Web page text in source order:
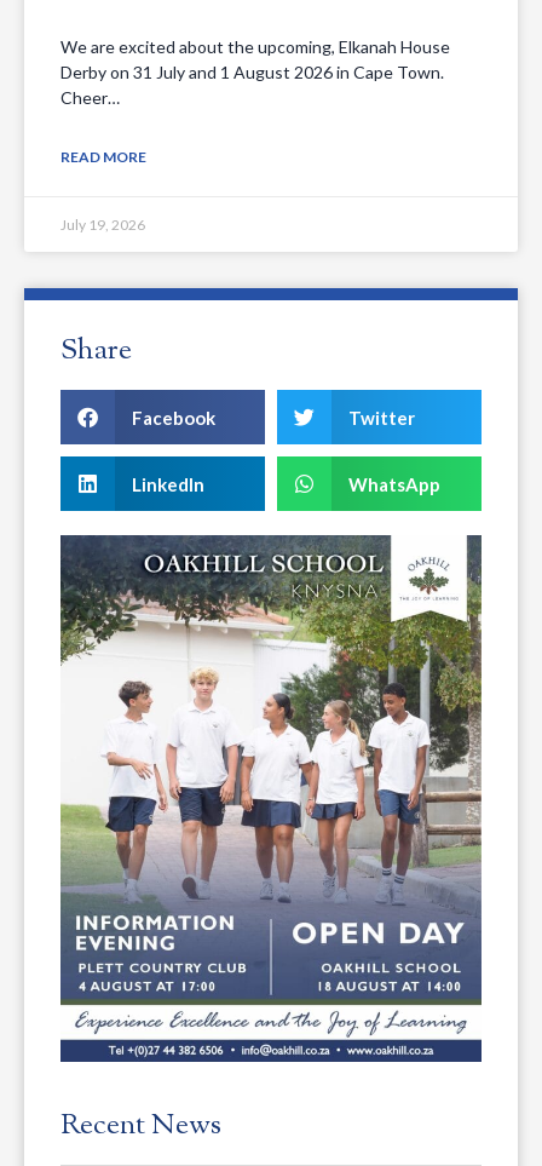
We are excited about the upcoming, Elkanah House
Derby on 31 July and 1 August 2026 in Cape Town.
Cheer…
READ MORE
July 19, 2026
Share
Facebook Twitter
LinkedIn WhatsApp
Recent News